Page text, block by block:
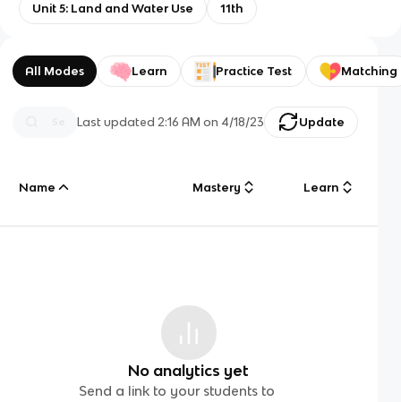
Unit 5: Land and Water Use 11th
All Modes Learn Practice Test Matching
Last updated 2:16 AM on 4/18/23 Update
Name Mastery Learn
No analytics yet
Send a link to your students to